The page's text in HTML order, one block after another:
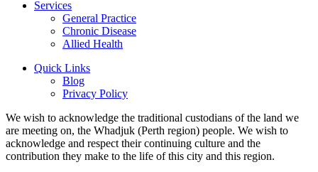
Services
General Practice
Chronic Disease
Allied Health
Quick Links
Blog
Privacy Policy
We wish to acknowledge the traditional custodians of the land we
are meeting on, the Whadjuk (Perth region) people. We wish to
acknowledge and respect their continuing culture and the
contribution they make to the life of this city and this region.